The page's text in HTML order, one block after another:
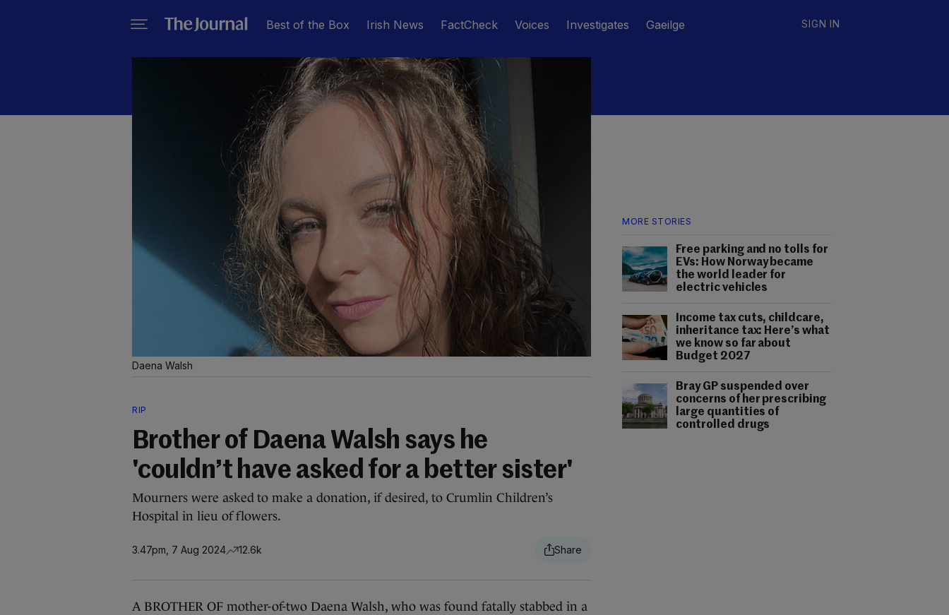
Best of the Box Irish News FactCheck Voices Investigates Gaeilge SIGN IN
MORE STORIES
Free parking and no tolls for
EVs: How Norway became
the world leader for
electric vehicles
Income tax cuts, childcare,
inheritance tax: Here’s what
we know so far about
Budget 2027
Bray GP suspended over
concerns of her prescribing
large quantities of
controlled drugs
Daena Walsh
RIP
Brother of Daena Walsh says he
'couldn’t have asked for a better sister'
Mourners were asked to make a donation, if desired, to Crumlin Children’s
Hospital in lieu of flowers.
3.47pm, 7 Aug 2024 12.6k
A BROTHER OF mother-of-two Daena Walsh, who was found fatally stabbed in a